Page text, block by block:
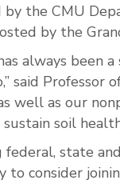
the CMU
by the
always been
said Professor
well as our
soil
federal, state
consider